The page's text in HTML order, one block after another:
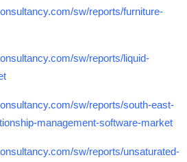
sw/reports/furniture-
sw/reports/liquid-
sw/reports/south-east-
management-software-market
sw/reports/unsaturated-